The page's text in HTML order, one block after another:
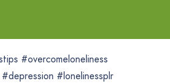
#overcomeloneliness
#lonelinessplr